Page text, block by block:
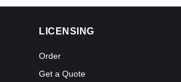
LICENSING
Order
Get a Quote